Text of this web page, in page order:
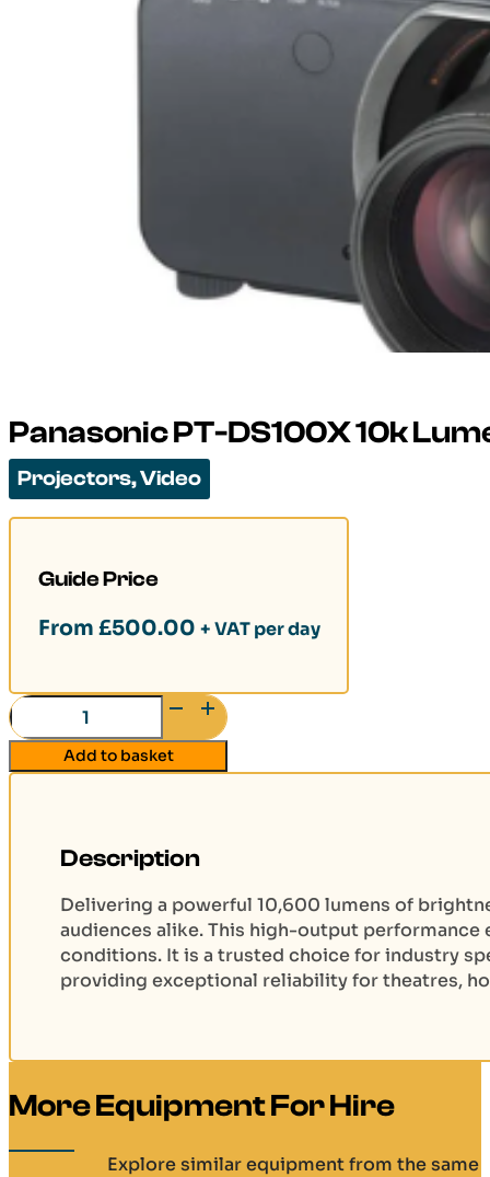
Panasonic PT-DS100X 10k
Projectors,Video
Guide Price
From £500.00 + VAT per day
Panasonic
DS100X
Projector
D/SDI/HDMI)
quantity
Add to basket
Description
Delivering a powerful 10,600 lumens of
audiences alike. This high-output
conditions. It is a trusted choice for industry
providing exceptional reliability for theatres,
More Equipment For Hire
Explore similar equipment from the same